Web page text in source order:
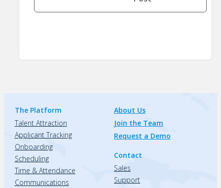
The Platform
Talent Attraction
Applicant Tracking
Onboarding
Scheduling
Time & Attendance
Communications
About Us
Join the Team
Request a Demo
Contact
Sales
Support